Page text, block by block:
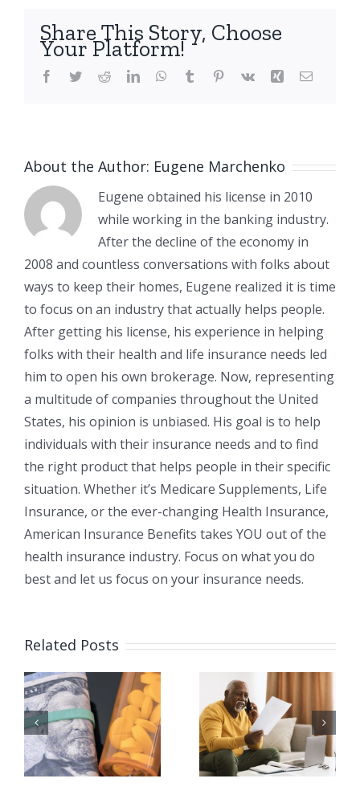
Share This Story, Choose
Your Platform!
Facebook
TwitterRedditLinkedInWhatsApp
Tumblr Pinterest
Vk Xing Email
About the Author: Eugene Marchenko
Eugene obtained his license in 2010
while working in the banking industry.
After the decline of the economy in
2008 and countless conversations with folks about
ways to keep their homes, Eugene realized it is time
to focus on an industry that actually helps people.
After getting his license, his experience in helping
folks with their health and life insurance needs led
him to open his own brokerage. Now, representing
a multitude of companies throughout the United
States, his opinion is unbiased. His goal is to help
individuals with their insurance needs and to find
the right product that helps people in their specific
situation. Whether it’s Medicare Supplements, Life
Insurance, or the ever-changing Health Insurance,
American Insurance Benefits takes YOU out of the
health insurance industry. Focus on what you do
best and let us focus on your insurance needs.
Related Posts
Есть ли у
Medicare
франшиза
перейти от
Medicare